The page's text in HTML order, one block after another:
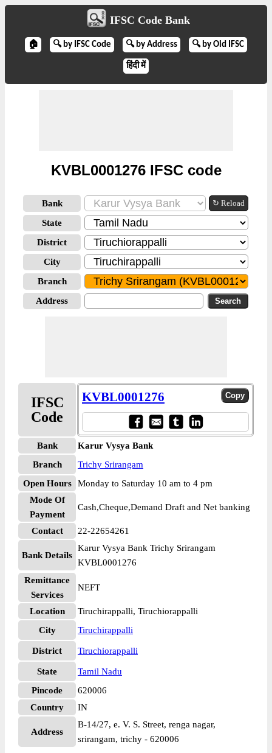
IFSC Code Bank
🏠 🔍 by IFSC Code 🔍 by Address 🔍 by Old IFSC
हिंदी में
KVBL0001276 IFSC code
Bank ↻ Reload
State
District
City
Branch
Address
IFSC
Code
KVBL0001276
Bank
Karur Vysya Bank
Branch
Trichy Srirangam
Open Hours
Monday to Saturday 10 am to 4 pm
Mode Of
Payment
Cash,Cheque,Demand Draft and Net banking
Contact 22-22654261
Bank Details
Karur Vysya Bank Trichy Srirangam
KVBL0001276
Remittance
Services
NEFT
Location
Tiruchirappalli, Tiruchiorappalli
City
Tiruchirappalli
District Tiruchiorappalli
State
Tamil Nadu
Pincode
620006
Country
IN
Address
B-14/27, e. V. S. Street, renga nagar,
srirangam, trichy - 620006